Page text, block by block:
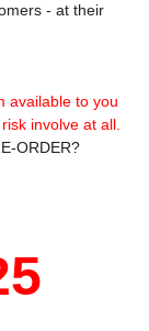
- at their
available to you
involve at all.
ORDER?